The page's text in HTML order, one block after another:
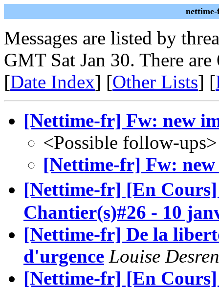
Messages are listed by
GMT Sat Jan 30. There are
[Date Index] [Other Lists] [
[Nettime-fr] Fw: new
<Possible follow-ups>
[Nettime-fr] Fw: new
[Nettime-fr] [En
Chantier(s)#26 - 10
[Nettime-fr] De la
d'urgence Louise
[Nettime-fr] [En